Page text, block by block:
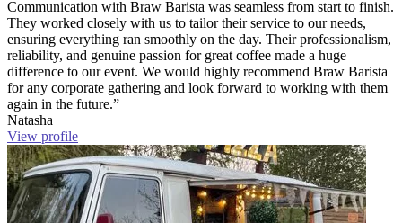
Communication with Braw Barista was seamless from start to finish.
They worked closely with us to tailor their service to our needs,
ensuring everything ran smoothly on the day. Their professionalism,
reliability, and genuine passion for great coffee made a huge
difference to our event. We would highly recommend Braw Barista
for any corporate gathering and look forward to working with them
again in the future.”
Natasha
View profile